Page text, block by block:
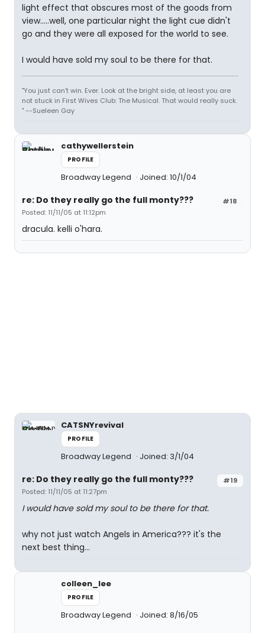
light effect that obscures most of the goods from
view.....well, one particular night the light cue didn't
go and they were all exposed for the world to see.
I would have sold my soul to be there for that.
"You just can't win. Ever. Look at the bright side, at least you are
not stuck in First Wives Club: The Musical. That would really suck.
" --Sueleen Gay
cathywellerstein
PROFILE
Broadway Legend Joined: 10/1/04
#18
re: Do they really go the full monty???
Posted: 11/11/05 at 11:12pm
dracula. kelli o'hara.
CATSNYrevival
PROFILE
Broadway Legend Joined: 3/1/04
#19
re: Do they really go the full monty???
Posted: 11/11/05 at 11:27pm
I would have sold my soul to be there for that.
why not just watch Angels in America??? it's the
next best thing...
colleen_lee
PROFILE
Broadway Legend Joined: 8/16/05